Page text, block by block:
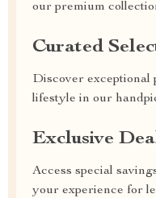
our premium
Curated
Discover
lifestyle in our
Exclusive
Access special
your experience for